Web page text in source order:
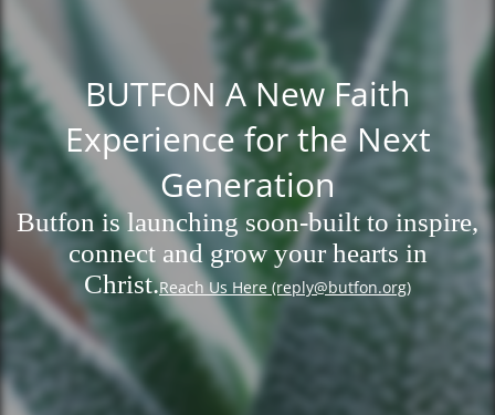
BUTFON A New Faith
Experience for the Next
Generation
Butfon is launching soon-built to inspire,
connect and grow your hearts in
Christ.Reach Us Here (reply@butfon.org)